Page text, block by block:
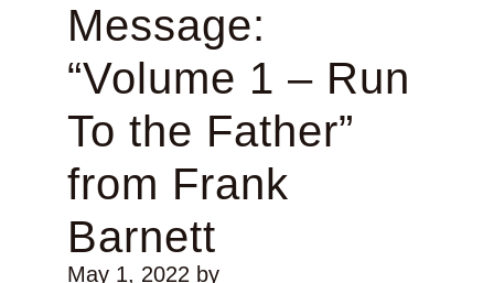
Message:
“Volume 1 – Run
To the Father”
from Frank
Barnett
May 1, 2022by